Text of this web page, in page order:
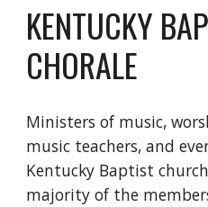
KENTUCKY
CHORALE
Ministers of music,
music teachers, and
Kentucky Baptist
majority of the